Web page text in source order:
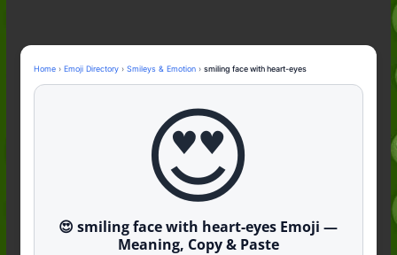
Examples (2026)
Fanum Tax Meaning: A Simple
Home› Emoji Directory› Smileys & Emotion› smiling face with heart-eyes
😍
😍 smiling face with heart-eyes Emoji —
Meaning, Copy & Paste